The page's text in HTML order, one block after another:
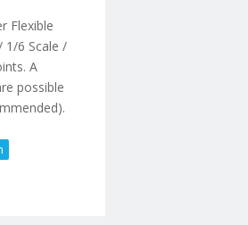
Flexible
1/6 Scale /
A
possible